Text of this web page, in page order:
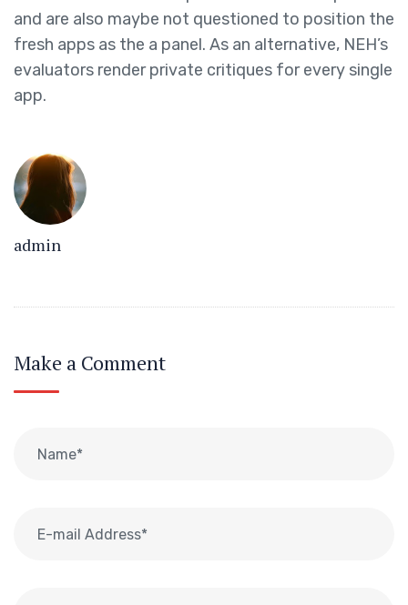
and are also maybe not questioned to position the
fresh apps as the a panel. As an alternative, NEH’s
evaluators render private critiques for every single
app.
admin
Make a Comment